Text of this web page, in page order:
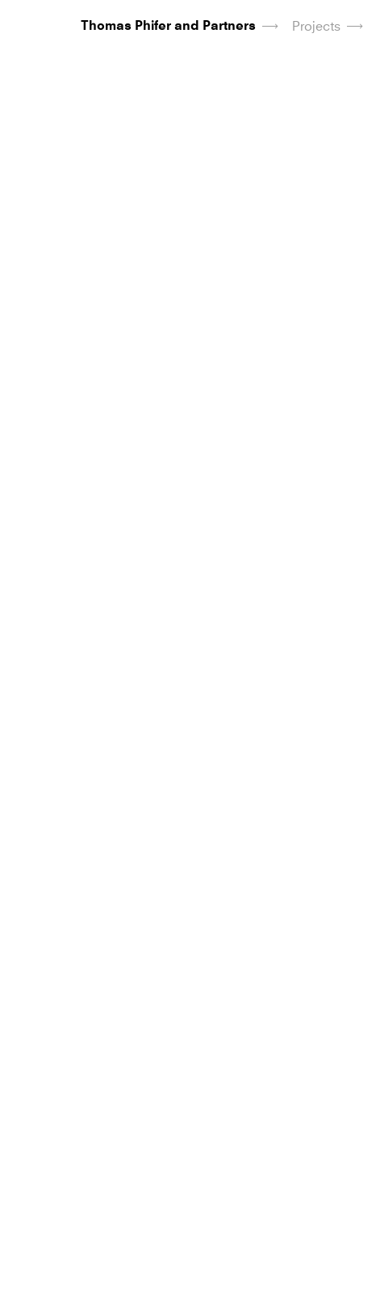
Thomas Phifer and Partners Projects